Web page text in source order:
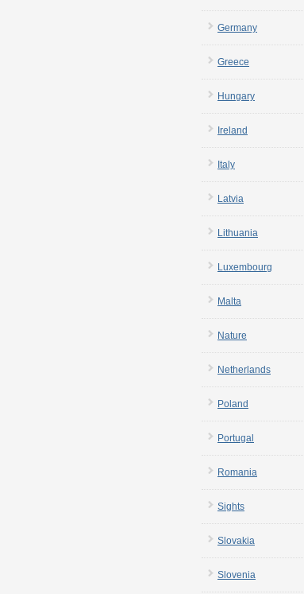
Germany
Greece
Hungary
Ireland
Italy
Latvia
Lithuania
Luxembourg
Malta
Nature
Netherlands
Poland
Portugal
Romania
Sights
Slovakia
Slovenia